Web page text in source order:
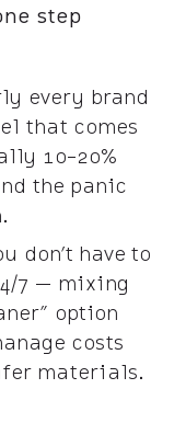
step
every brand
that comes
10-20%
the panic
don’t have to
7 — mixing
option
costs
materials.